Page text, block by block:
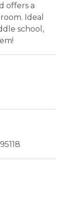
offers a
Ideal
school,